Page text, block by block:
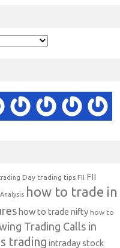
Day trading tips FII
FII
tradingintraday stock
related to Technical Analysis for
nifty option
nifty trade